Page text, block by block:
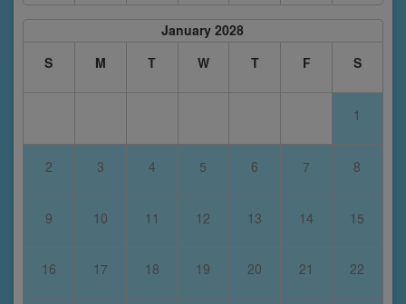
January 2028
S
M T W T F S
1
2 3 4 5 6 7 8
9 10 11 12 13 14 15
16 17 18 19 20 21 22